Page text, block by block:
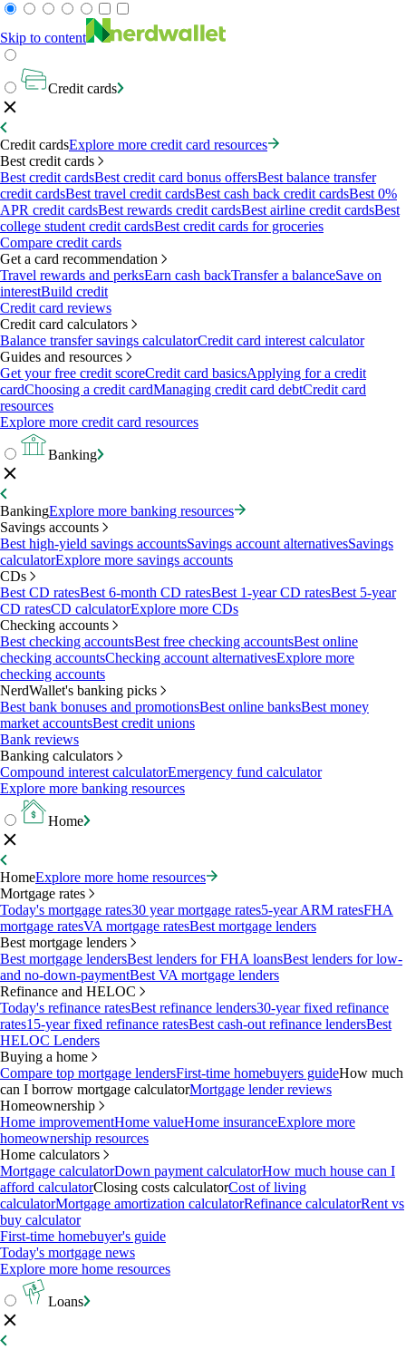
Skip to content
Credit cards
Credit cardsExplore more credit card resources
Best credit cards
Best credit cardsBest credit card bonus offersBest balance transfer
credit cardsBest travel credit cardsBest cash back credit cardsBest 0%
APR credit cardsBest rewards credit cardsBest airline credit cardsBest
college student credit cardsBest credit cards for groceries
Compare credit cards
Get a card recommendation
Travel rewards and perksEarn cash backTransfer a balanceSave on
interestBuild credit
Credit card reviews
Credit card calculators
Balance transfer savings calculatorCredit card interest calculator
Guides and resources
Get your free credit scoreCredit card basicsApplying for a credit
cardChoosing a credit cardManaging credit card debtCredit card
resources
Explore more credit card resources
Banking
BankingExplore more banking resources
Savings accounts
Best high-yield savings accountsSavings account alternativesSavings
calculatorExplore more savings accounts
CDs
Best CD ratesBest 6-month CD ratesBest 1-year CD ratesBest 5-year
CD ratesCD calculatorExplore more CDs
Checking accounts
Best checking accountsBest free checking accountsBest online
checking accountsChecking account alternativesExplore more
checking accounts
NerdWallet's banking picks
Best bank bonuses and promotionsBest online banksBest money
market accountsBest credit unions
Bank reviews
Banking calculators
Compound interest calculatorEmergency fund calculator
Explore more banking resources
Home
HomeExplore more home resources
Mortgage rates
Today's mortgage rates30 year mortgage rates5-year ARM ratesFHA
mortgage ratesVA mortgage ratesBest mortgage lenders
Best mortgage lenders
Best mortgage lendersBest lenders for FHA loansBest lenders for low-
and no-down-paymentBest VA mortgage lenders
Refinance and HELOC
Today's refinance ratesBest refinance lenders30-year fixed refinance
rates15-year fixed refinance ratesBest cash-out refinance lendersBest
HELOC Lenders
Buying a home
Compare top mortgage lendersFirst-time homebuyers guideHow much
can I borrow mortgage calculatorMortgage lender reviews
Homeownership
Home improvementHome valueHome insuranceExplore more
homeownership resources
Home calculators
Mortgage calculatorDown payment calculatorHow much house can I
afford calculatorClosing costs calculatorCost of living
calculatorMortgage amortization calculatorRefinance calculatorRent vs
buy calculator
First-time homebuyer's guide
Today's mortgage news
Explore more home resources
Loans